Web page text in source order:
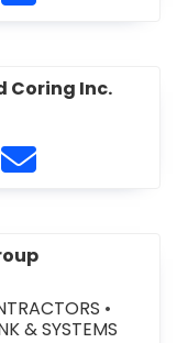
Coring Inc.
Cutting and
http://
D & D Diamond
Contact D & D
•
& SYSTEMS